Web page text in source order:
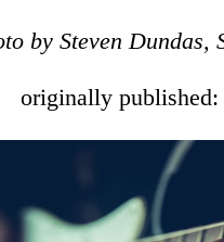
by Steven Dundas,
originally published: